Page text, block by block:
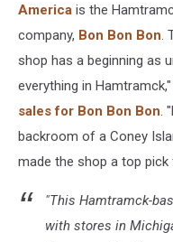
America is the
company, Bon Bon Bon.
shop has a beginning as
everything in Hamtramck,"
sales for Bon Bon Bon.
backroom of a Coney
made the shop a top pick
"This Hamtramck-
with stores in